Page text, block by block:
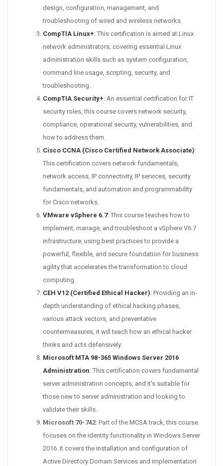
design, configuration, management, and
troubleshooting of wired and wireless networks.
CompTIA Linux+: This certification is aimed at Linux
network administrators, covering essential Linux
administration skills such as system configuration,
command line usage, scripting, security, and
troubleshooting.
CompTIA Security+: An essential certification for IT
security roles, this course covers network security,
compliance, operational security, vulnerabilities, and
how to address them.
Cisco CCNA (Cisco Certified Network Associate):
This certification covers network fundamentals,
network access, IP connectivity, IP services, security
fundamentals, and automation and programmability
for Cisco networks.
VMware vSphere 6.7: This course teaches how to
implement, manage, and troubleshoot a vSphere V6.7
infrastructure, using best practices to provide a
powerful, flexible, and secure foundation for business
agility that accelerates the transformation to cloud
computing.
CEH V12 (Certified Ethical Hacker): Providing an in-
depth understanding of ethical hacking phases,
various attack vectors, and preventative
countermeasures, it will teach how an ethical hacker
thinks and acts defensively.
Microsoft MTA 98-365 Windows Server 2016
Administration: This certification covers fundamental
server administration concepts, and it’s suitable for
those new to server administration and looking to
validate their skills.
Microsoft 70-742: Part of the MCSA track, this course
focuses on the identity functionality in Windows Server
2016. It covers the installation and configuration of
Active Directory Domain Services and implementation